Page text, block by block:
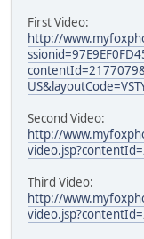
First Video:
http://
Second Video:
http://
Third Video:
http://